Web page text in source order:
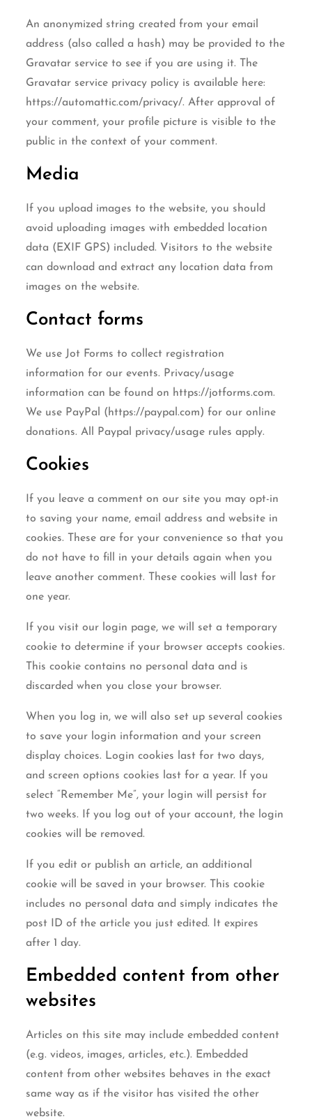
An anonymized string created from your email
address (also called a hash) may be provided to the
Gravatar service to see if you are using it. The
Gravatar service privacy policy is available here:
https://automattic.com/privacy/. After approval of
your comment, your profile picture is visible to the
public in the context of your comment.
Media
If you upload images to the website, you should
avoid uploading images with embedded location
data (EXIF GPS) included. Visitors to the website
can download and extract any location data from
images on the website.
Contact forms
We use Jot Forms to collect registration
information for our events. Privacy/usage
information can be found on https://jotforms.com.
We use PayPal (https://paypal.com) for our online
donations. All Paypal privacy/usage rules apply.
Cookies
If you leave a comment on our site you may opt-in
to saving your name, email address and website in
cookies. These are for your convenience so that you
do not have to fill in your details again when you
leave another comment. These cookies will last for
one year.
If you visit our login page, we will set a temporary
cookie to determine if your browser accepts cookies.
This cookie contains no personal data and is
discarded when you close your browser.
When you log in, we will also set up several cookies
to save your login information and your screen
display choices. Login cookies last for two days,
and screen options cookies last for a year. If you
select “Remember Me”, your login will persist for
two weeks. If you log out of your account, the login
cookies will be removed.
If you edit or publish an article, an additional
cookie will be saved in your browser. This cookie
includes no personal data and simply indicates the
post ID of the article you just edited. It expires
after 1 day.
Embedded content from other
websites
Articles on this site may include embedded content
(e.g. videos, images, articles, etc.). Embedded
content from other websites behaves in the exact
same way as if the visitor has visited the other
website.